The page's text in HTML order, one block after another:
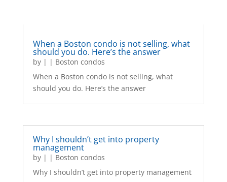
When a Boston condo is not selling, what
should you do. Here’s the answer
by | | Boston condos
When a Boston condo is not selling, what
should you do. Here’s the answer
Why I shouldn’t get into property
management
by | | Boston condos
Why I shouldn’t get into property management